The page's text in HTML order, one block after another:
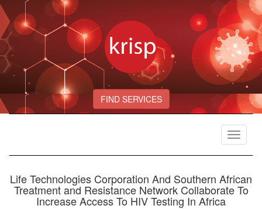
FIND SERVICES
Toggle
Life Technologies Corporation And Southern African
Treatment and Resistance Network Collaborate To
Increase Access To HIV Testing In Africa